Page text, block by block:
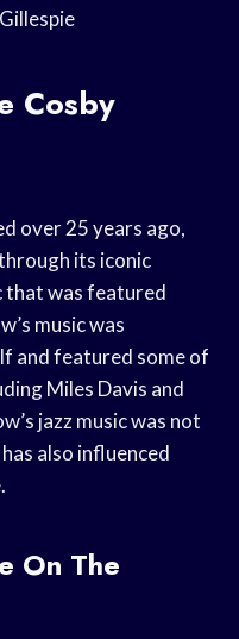
Cosby
over 25 years ago,
its iconic
that was featured
music was
and featured some of
Miles Davis and
jazz music was not
also influenced
On The